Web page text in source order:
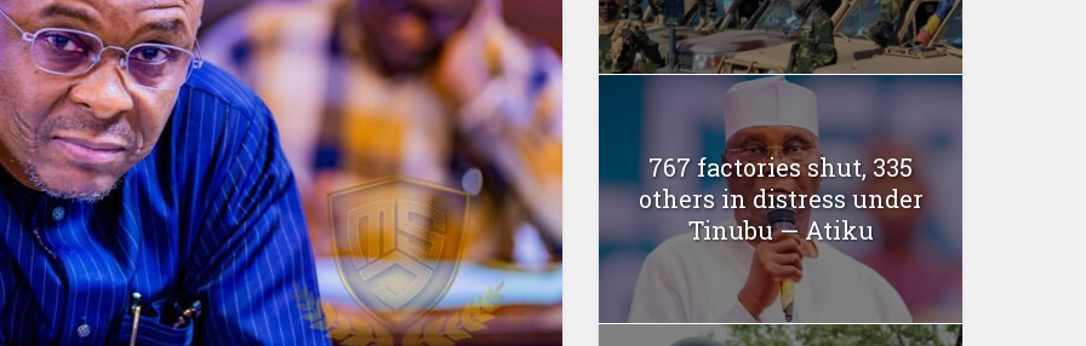
767 factories shut, 335
others in distress under
Tinubu — Atiku